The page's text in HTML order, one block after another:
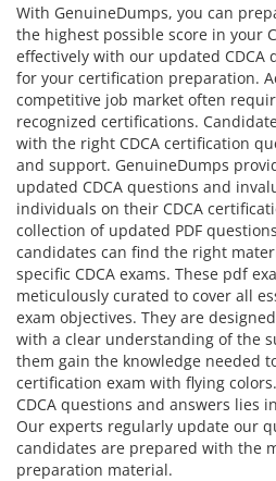
With GenuineDumps, you can
the highest possible score in your
effectively with our updated CDCA
for your certification preparation.
competitive job market often
recognized certifications.
with the right CDCA certification
and support. GenuineDumps
updated CDCA questions and
individuals on their CDCA
collection of updated PDF
candidates can find the right
specific CDCA exams. These pdf
meticulously curated to cover all
exam objectives. They are
with a clear understanding of the
them gain the knowledge needed
certification exam with flying
CDCA questions and answers lies
Our experts regularly update our
candidates are prepared with the
preparation material.